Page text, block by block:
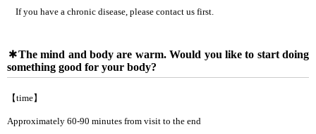
If you have a chronic disease, please contact us first.
The mind and body are warm. Would you like to start doing
something good for your body?
【time】
Approximately 60-90 minutes from visit to the end